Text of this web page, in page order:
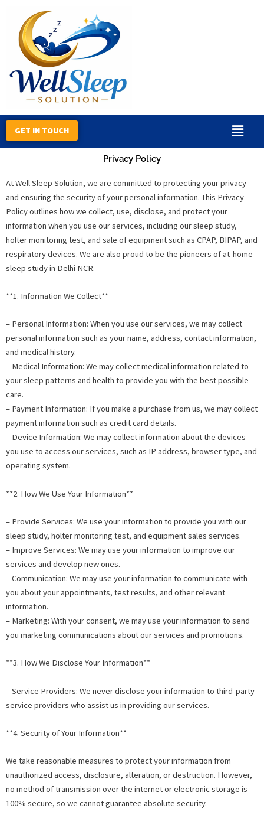
content
GET IN TOUCH
Privacy Policy
At Well Sleep Solution, we are committed to protecting your privacy
and ensuring the security of your personal information. This Privacy
Policy outlines how we collect, use, disclose, and protect your
information when you use our services, including our sleep study,
holter monitoring test, and sale of equipment such as CPAP, BIPAP, and
respiratory devices. We are also proud to be the pioneers of at-home
sleep study in Delhi NCR.
**1. Information We Collect**
– Personal Information: When you use our services, we may collect
personal information such as your name, address, contact information,
and medical history.
– Medical Information: We may collect medical information related to
your sleep patterns and health to provide you with the best possible
care.
– Payment Information: If you make a purchase from us, we may collect
payment information such as credit card details.
– Device Information: We may collect information about the devices
you use to access our services, such as IP address, browser type, and
operating system.
**2. How We Use Your Information**
– Provide Services: We use your information to provide you with our
sleep study, holter monitoring test, and equipment sales services.
– Improve Services: We may use your information to improve our
services and develop new ones.
– Communication: We may use your information to communicate with
you about your appointments, test results, and other relevant
information.
– Marketing: With your consent, we may use your information to send
you marketing communications about our services and promotions.
**3. How We Disclose Your Information**
– Service Providers: We never disclose your information to third-party
service providers who assist us in providing our services.
**4. Security of Your Information**
We take reasonable measures to protect your information from
unauthorized access, disclosure, alteration, or destruction. However,
no method of transmission over the internet or electronic storage is
100% secure, so we cannot guarantee absolute security.